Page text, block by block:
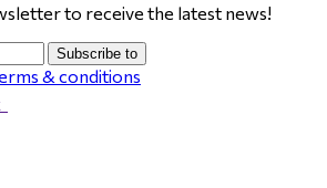
to receive the latest news!
Subscribe to
& conditions